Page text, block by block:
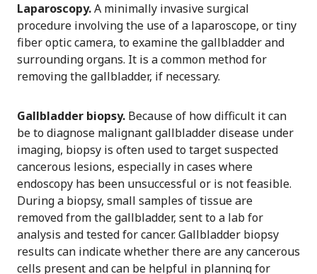
Laparoscopy.A minimally invasive surgical
procedure involving the use of a laparoscope, or tiny
fiber optic camera, to examine the gallbladder and
surrounding organs. It is a common method for
removing the gallbladder, if necessary.
Gallbladder biopsy. Because of how difficult it can
be to diagnose malignant gallbladder disease under
imaging, biopsy is often used to target suspected
cancerous lesions, especially in cases where
endoscopy has been unsuccessful or is not feasible.
During a biopsy, small samples of tissue are
removed from the gallbladder, sent to a lab for
analysis and tested for cancer. Gallbladder biopsy
results can indicate whether there are any cancerous
cells present and can be helpful in planning for